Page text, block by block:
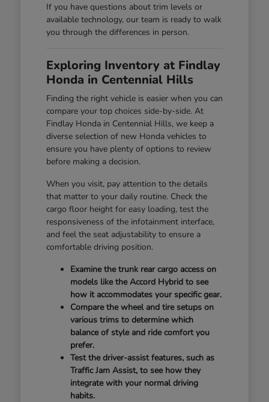
If you have questions about trim levels or
available technology, our team is ready to walk
you through the differences in person.
Exploring Inventory at Findlay
Honda in Centennial Hills
Finding the right vehicle is easier when you can
compare your top choices side-by-side. At
Findlay Honda in Centennial Hills, we keep a
diverse selection of new Honda vehicles to
ensure you have plenty of options to review
before making a decision.
When you visit, pay attention to the details
that matter to your daily routine. Check the
cargo floor height for easy loading, test the
responsiveness of the infotainment interface,
and feel the seat adjustability to ensure a
comfortable driving position.
Examine the trunk rear cargo access on
models like the Accord Hybrid to see
how it accommodates your specific gear.
Compare the wheel and tire setups on
various trims to determine which
balance of style and ride comfort you
prefer.
Test the driver-assist features, such as
Traffic Jam Assist, to see how they
integrate with your normal driving
habits.